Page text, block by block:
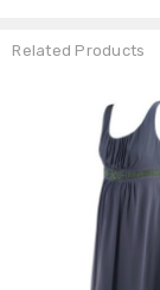
Related Products